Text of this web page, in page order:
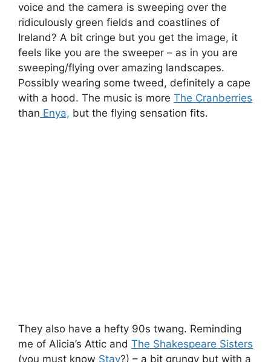
voice and the camera is sweeping over the
ridiculously green fields and coastlines of
Ireland? A bit cringe but you get the image, it
feels like you are the sweeper – as in you are
sweeping/flying over amazing landscapes.
Possibly wearing some tweed, definitely a cape
with a hood. The music is more The Cranberries
than Enya, but the flying sensation fits.
They also have a hefty 90s twang. Reminding
me of Alicia’s Attic and The Shakespeare Sisters
(you must know Stay?) – a bit grungy but with a